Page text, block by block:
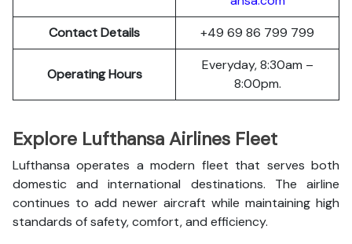
Contact Details
+49 69 86 799 799
Operating Hours
Everyday, 8:30am –
8:00pm.
Explore Lufthansa Airlines Fleet
Lufthansa operates a modern fleet that serves both
domestic and international destinations. The airline
continues to add newer aircraft while maintaining high
standards of safety, comfort, and efficiency.